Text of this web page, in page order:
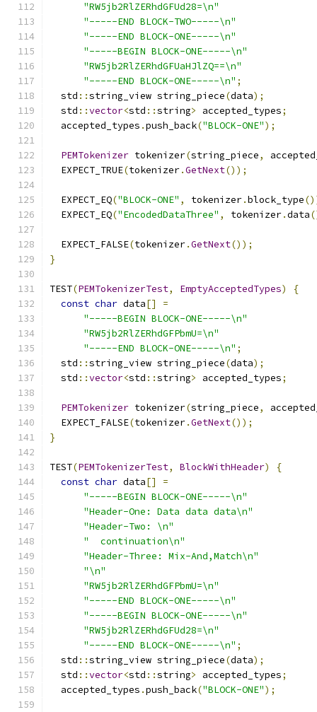
"RW5jb2RlZERhdGFUd28=\n"
"-----END BLOCK-TWO-----\n"
"-----END BLOCK-ONE-----\n"
"-----BEGIN BLOCK-ONE-----\n"
"RW5jb2RlZERhdGFUaHJlZQ==\n"
"-----END BLOCK-ONE-----\n" ;
  std
::string_view string_piece(data);
  std
::vector<std ::string> accepted_types;
  accepted_types
.push_back("BLOCK-ONE");
PEMTokenizer tokenizer(string_piece,
  EXPECT_TRUE
(tokenizer.GetNext());
  EXPECT_EQ
("BLOCK-ONE" , tokenizer.block_type
  EXPECT_EQ
("EncodedDataThree" , tokenizer.data
  EXPECT_FALSE
(tokenizer.GetNext());
}
TEST(PEMTokenizerTest, EmptyAcceptedTypes)
{
const char data[]
=
"-----BEGIN BLOCK-ONE-----\n"
"RW5jb2RlZERhdGFPbmU=\n"
"-----END BLOCK-ONE-----\n" ;
  std
::string_view string_piece(data);
  std
::vector<std ::string> accepted_types;
PEMTokenizer tokenizer(string_piece,
  EXPECT_FALSE
(tokenizer.GetNext());
}
TEST(PEMTokenizerTest, BlockWithHeader)
{
const char data[]
=
"-----BEGIN BLOCK-ONE-----\n"
"Header-One: Data data data\n"
"Header-Two: \n"
"  continuation\n"
"Header-Three: Mix-And,Match\n"
"\n"
"RW5jb2RlZERhdGFPbmU=\n"
"-----END BLOCK-ONE-----\n"
"-----BEGIN BLOCK-ONE-----\n"
"RW5jb2RlZERhdGFUd28=\n"
"-----END BLOCK-ONE-----\n" ;
  std
::string_view string_piece(data);
  std
::vector<std ::string> accepted_types;
  accepted_types
.push_back("BLOCK-ONE");